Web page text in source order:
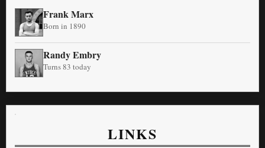
Frank Marx
Born in 1890
Randy Embry
Turns 83 today
LINKS